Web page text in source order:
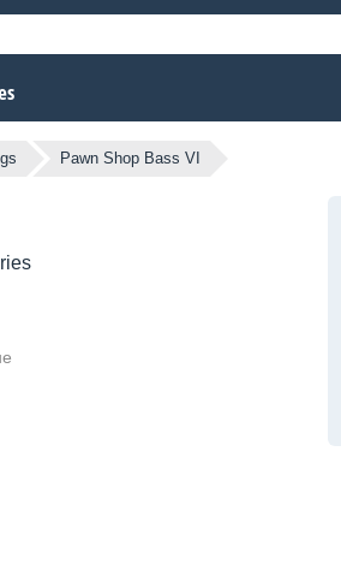
Pawn Shop Bass VI